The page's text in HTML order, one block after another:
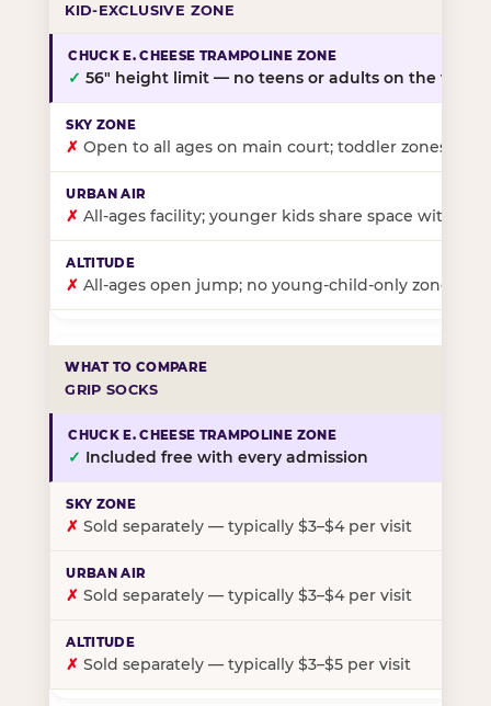
KID-EXCLUSIVE ZONE
✓ 56″ height limit — no teens or adults on the floor
✗ Open to all ages on main court; toddler zones at
✗ All-ages facility; younger kids share space with
✗ All-ages open jump; no young-child-only zone
GRIP SOCKS
✓ Included free with every admission
✗ Sold separately — typically $3–$4 per visit
✗ Sold separately — typically $3–$4 per visit
✗ Sold separately — typically $3–$5 per visit